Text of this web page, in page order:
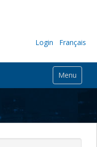
Login Français
Menu